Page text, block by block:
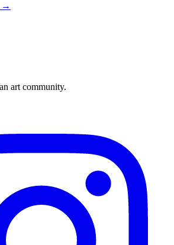
→
art community.